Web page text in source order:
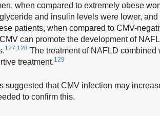
when compared to extremely obese
and insulin levels were lower,
patients, when compared to CMV-
can promote the development of
127,128 The treatment of NAFLD
treatment.129
suggested that CMV infection may
to confirm this.